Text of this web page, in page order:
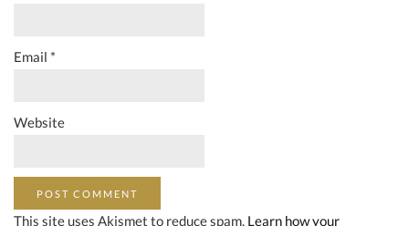
Email *
Website
This site uses Akismet to reduce spam. Learn how your